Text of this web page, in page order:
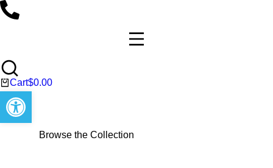
Cart$0.00
Browse the Collection
Open toolbar